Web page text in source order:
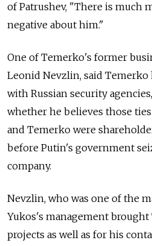
of Patrushev, "There is much
negative about him."
One of Temerko's former
Leonid Nevzlin, said
with Russian security
whether he believes those
and Temerko were
before Putin's government
company.
Nevzlin, who was one of the
Yukos's management
projects as well as for his